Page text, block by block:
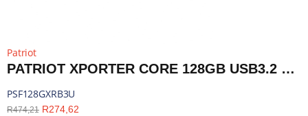
Patriot
PATRIOT XPORTER CORE 128GB USB3.2 FLASH DRIVE - BLACK | PSF128GXRB3U
PSF128GXRB3U
R474,21 R274,62